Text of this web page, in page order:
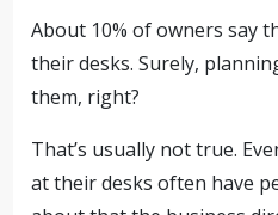
About 10% of owners say
their desks. Surely,
them, right?
That’s usually not true.
at their desks often have